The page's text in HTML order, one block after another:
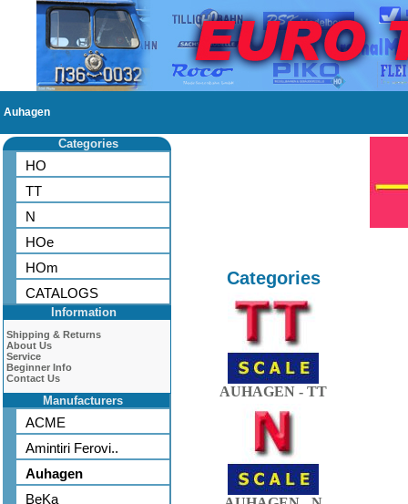
Auhagen
Categories
HO
TT
N
HOe
HOm
CATALOGS
Information
Shipping & Returns
About Us
Service
Beginner Info
Contact Us
Manufacturers
ACME
Amintiri Ferovi..
Auhagen
BeKa
Categories
AUHAGEN - TT